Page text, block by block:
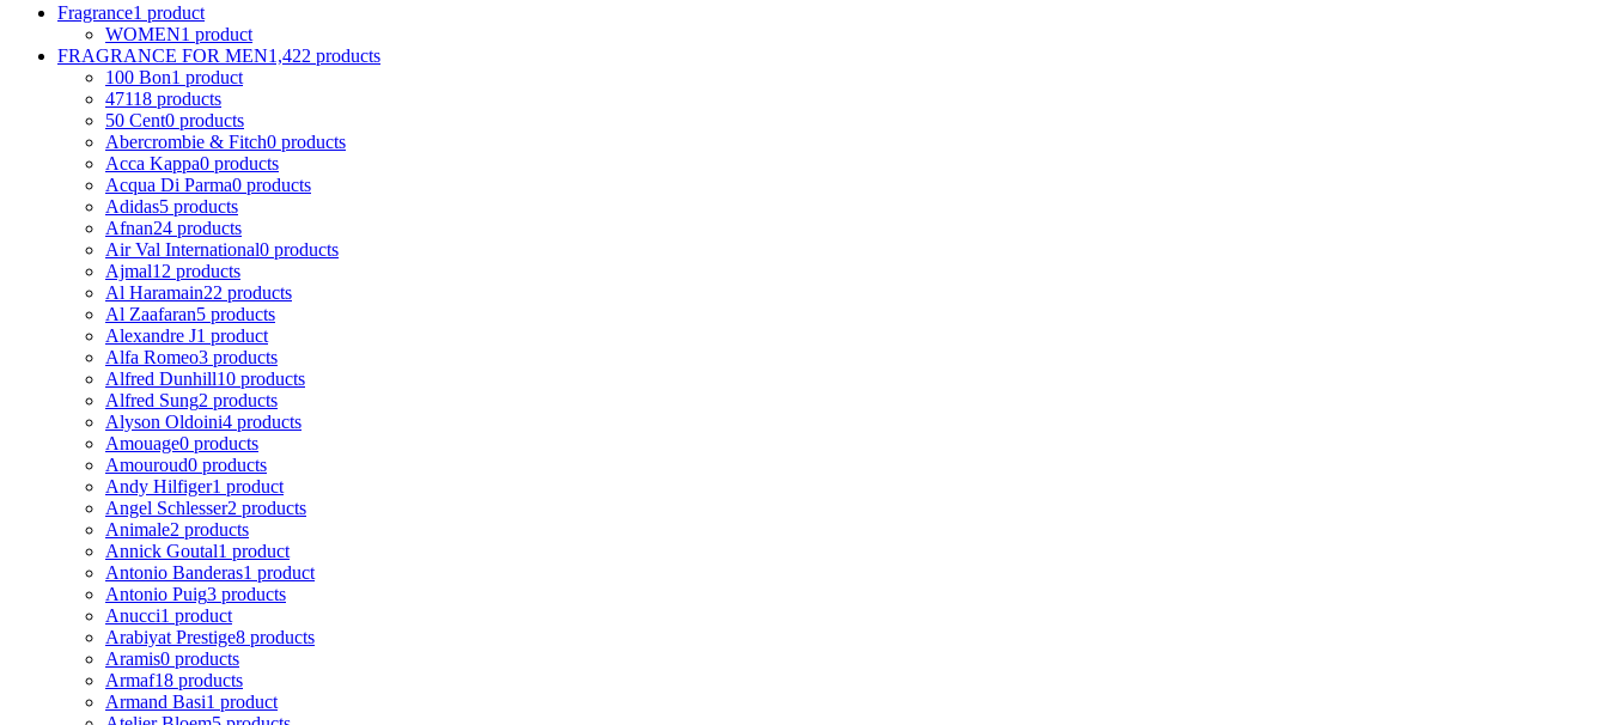
Fragrance1 product
WOMEN1 product
FRAGRANCE FOR MEN1,422 products
100 Bon1 product
47118 products
50 Cent0 products
Abercrombie & Fitch0 products
Acca Kappa0 products
Acqua Di Parma0 products
Adidas5 products
Afnan24 products
Air Val International0 products
Ajmal12 products
Al Haramain22 products
Al Zaafaran5 products
Alexandre J1 product
Alfa Romeo3 products
Alfred Dunhill10 products
Alfred Sung2 products
Alyson Oldoini4 products
Amouage0 products
Amouroud0 products
Andy Hilfiger1 product
Angel Schlesser2 products
Animale2 products
Annick Goutal1 product
Antonio Banderas1 product
Antonio Puig3 products
Anucci1 product
Arabiyat Prestige8 products
Aramis0 products
Armaf18 products
Armand Basi1 product